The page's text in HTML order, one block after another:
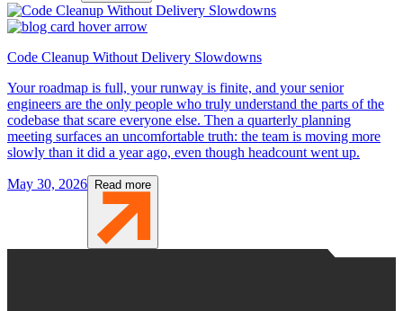
Code Cleanup Without Delivery Slowdowns
Your roadmap is full, your runway is finite, and your senior
engineers are the only people who truly understand the parts of the
codebase that scare everyone else. Then a quarterly planning
meeting surfaces an uncomfortable truth: the team is moving more
slowly than it did a year ago, even though headcount went up.
May 30, 2026 Read more